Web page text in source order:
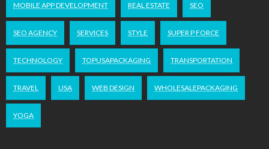
MOBILE APP DEVELOPMENT REAL ESTATE SEO
SEO AGENCY SERVICES STYLE SUPER P FORCE
TECHNOLOGY TOPUSAPACKAGING TRANSPORTATION
TRAVEL USA WEB DESIGN WHOLESALEPACKAGING
YOGA